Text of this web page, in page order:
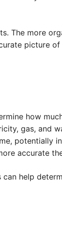
The more
picture
how
gas, and
potentially
accurate
help